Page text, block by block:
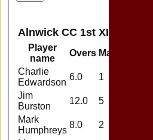
Alnwick CC 1st XI Bowling
Player
name
Overs Maidens
Charlie
Edwardson
6.0 1
Jim
Burston
12.0 5
Mark
Humphreys
8.0 2